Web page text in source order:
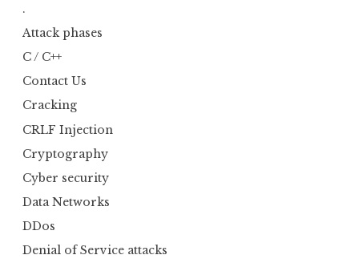
.
Attack phases
C / C++
Contact Us
Cracking
CRLF Injection
Cryptography
Cyber security
Data Networks
DDos
Denial of Service attacks